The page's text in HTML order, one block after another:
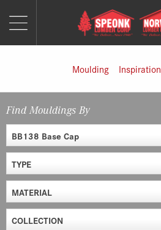
Moulding Inspiration
Find Mouldings By
BB138 Base Cap
TYPE
MATERIAL
COLLECTION